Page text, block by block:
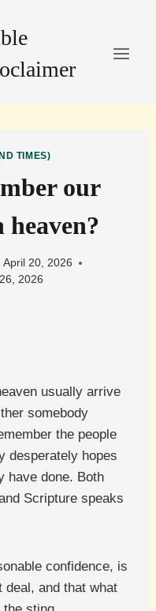
TIMES)
our
April 20, 2026
2026
usually arrive
somebody
the people
desperately hopes
have done. Both
Scripture speaks
confidence, is
deal, and that what